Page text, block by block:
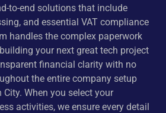
to-end solutions that include
and essential VAT compliance
handles the complex paperwork
your next great tech project
financial clarity with no
the entire company setup
When you select your
activities, we ensure every detail